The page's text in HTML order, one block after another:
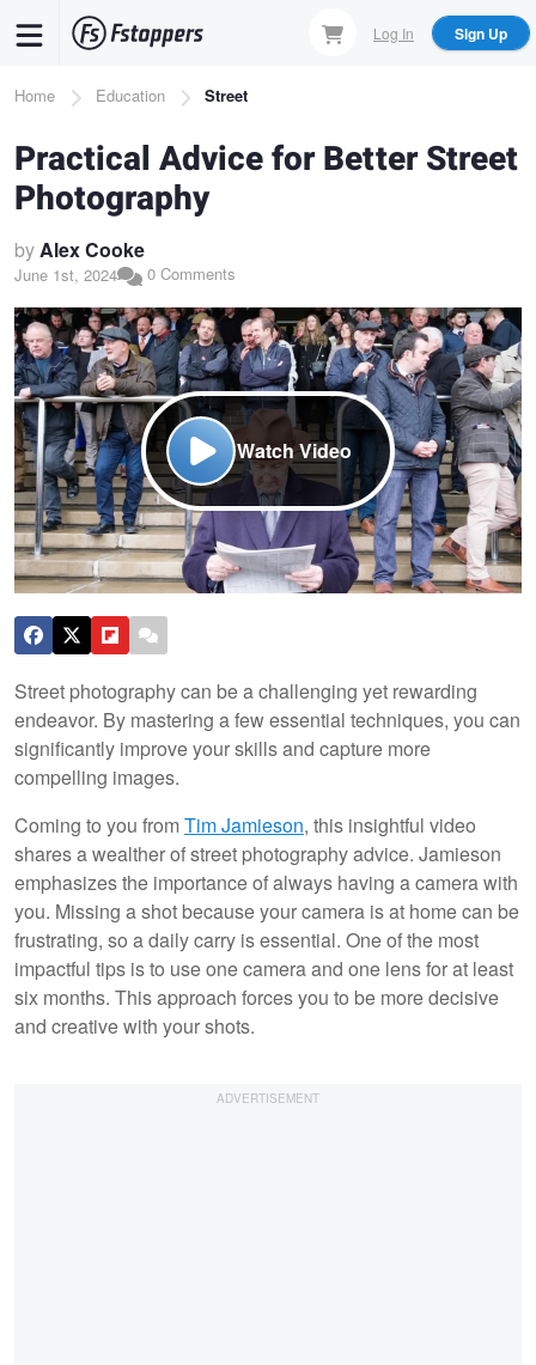
content
Log In Sign Up
Breadcrumb
Home Education Street
Practical Advice for Better Street
Photography
byAlex Cooke
June 1st, 2024 0 Comments
Watch Video
Street photography can be a challenging yet rewarding
endeavor. By mastering a few essential techniques, you can
significantly improve your skills and capture more
compelling images.
Coming to you fromTim Jamieson, this insightful video
shares a wealther of street photography advice. Jamieson
emphasizes the importance of always having a camera with
you. Missing a shot because your camera is at home can be
frustrating, so a daily carry is essential. One of the most
impactful tips is to use one camera and one lens for at least
six months. This approach forces you to be more decisive
and creative with your shots.